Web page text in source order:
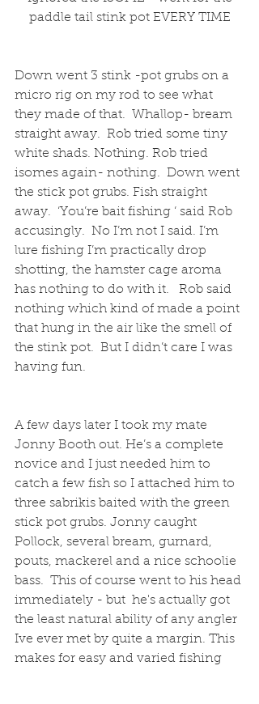
paddle tail stink pot EVERY TIME
Down went 3 stink -pot grubs on a
micro rig on my rod to see what
they made of that.  Whallop- bream
straight away.  Rob tried some tiny
white shads. Nothing. Rob tried
isomes again- nothing.  Down went
the stick pot grubs. Fish straight
away.  ‘You’re bait fishing ‘ said Rob
accusingly.  No I’m not I said. I’m
lure fishing I’m practically drop
shotting, the hamster cage aroma
has nothing to do with it.   Rob said
nothing which kind of made a point
that hung in the air like the smell of
the stink pot.  But I didn’t care I was
having fun.
A few days later I took my mate
Jonny Booth out. He’s a complete
novice and I just needed him to
catch a few fish so I attached him to
three sabrikis baited with the green
stick pot grubs. Jonny caught
Pollock, several bream, gurnard,
pouts, mackerel and a nice schoolie
bass.  This of course went to his head
immediately - but  he's actually got
the least natural ability of any angler
Ive ever met by quite a margin. This
makes for easy and varied fishing